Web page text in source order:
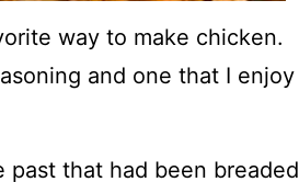
way to make chicken.
and one that I enjoy
past that had been breaded